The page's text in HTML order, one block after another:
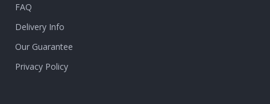
FAQ
Delivery Info
Our Guarantee
Privacy Policy